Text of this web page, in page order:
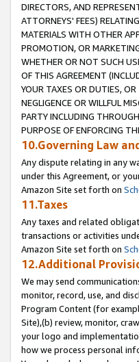
DIRECTORS, AND
ATTORNEYS' FEES)
MATERIALS WITH OTHER
PROMOTION, OR
WHETHER OR NOT SUCH
OF THIS AGREEMENT
YOUR TAXES OR DUTIES,
NEGLIGENCE OR WILLFUL
PARTY INCLUDING
PURPOSE OF ENFORCING
10.Governing Law
Any dispute relating in any
under this Agreement, or
Amazon Site set forth on
11.Taxes
Any taxes and related
transactions or activities
Amazon Site set forth on
12.Additional
We may send
monitor, record, use, and
Program Content (for
Site),(b) review, monitor,
your logo and
how we process personal